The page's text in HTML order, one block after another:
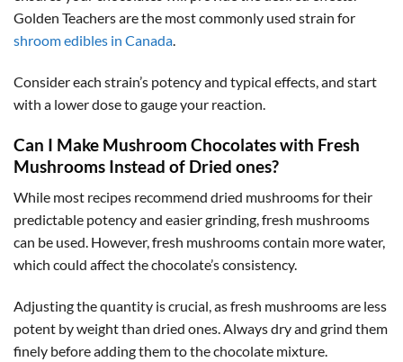
Golden Teachers are the most commonly used strain for
shroom edibles in Canada.
Consider each strain’s potency and typical effects, and start
with a lower dose to gauge your reaction.
Can I Make Mushroom Chocolates with Fresh
Mushrooms Instead of Dried ones?
While most recipes recommend dried mushrooms for their
predictable potency and easier grinding, fresh mushrooms
can be used. However, fresh mushrooms contain more water,
which could affect the chocolate’s consistency.
Adjusting the quantity is crucial, as fresh mushrooms are less
potent by weight than dried ones. Always dry and grind them
finely before adding them to the chocolate mixture.